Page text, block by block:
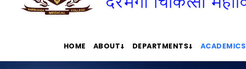
HOME ABOUT DEPARTMENTS ACADEMICS